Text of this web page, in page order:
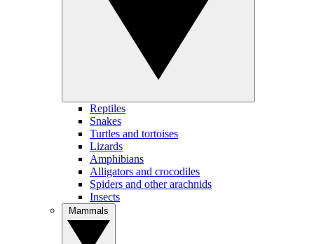
Reptiles
Snakes
Turtles and tortoises
Lizards
Amphibians
Alligators and crocodiles
Spiders and other arachnids
Insects